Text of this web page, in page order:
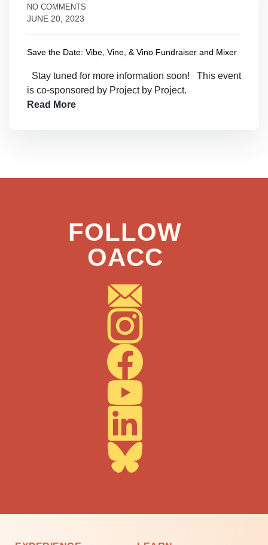
NO COMMENTS
JUNE 20, 2023
Save the Date: Vibe, Vine, & Vino Fundraiser and Mixer
Stay tuned for more information soon! This event
is co-sponsored by Project by Project.
Read More
FOLLOW
OACC